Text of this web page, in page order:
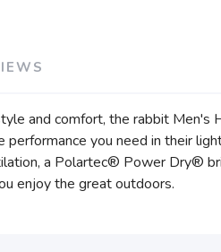
and comfort, the rabbit Men's
performance you need in their
a Polartec® Power Dry®
enjoy the great outdoors.